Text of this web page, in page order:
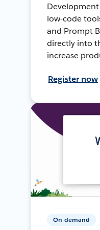
low-code
and Prompt
directly into
increase
Register now
On-demand